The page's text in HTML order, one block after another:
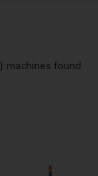
) machines found